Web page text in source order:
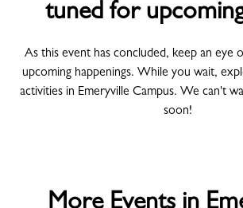
tuned for
As this event has concluded, keep an eye
upcoming happenings. While you wait,
activities in Emeryville Campus. We can't
soon!